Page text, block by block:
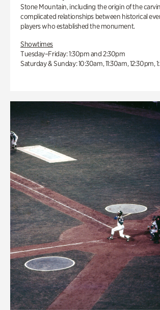
Stone Mountain, including the origin of the
complicated relationships between historical
players who established the monument.
Showtimes
Tuesday–Friday: 1:30pm and 2:30pm
Saturday & Sunday: 10:30am, 11:30am, 12:30pm,